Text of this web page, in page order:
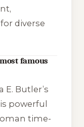
diverse
famous
E. Butler’s
powerful
time-